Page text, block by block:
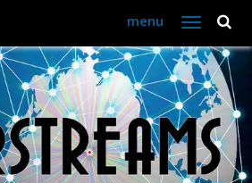
menu
Toggle
navigation